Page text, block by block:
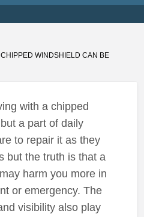
WINDSHIELD CAN BE
with a chipped
a part of daily
to repair it as they
but the truth is that a
harm you more in
or emergency. The
visibility also play